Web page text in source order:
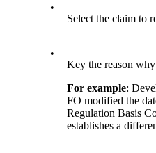
•
Select the claim to
•
Key the reason
For example:
FO modified the
Regulation Basis
establishes a